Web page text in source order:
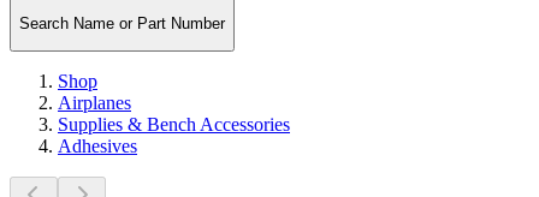
Search Name or Part Number
Shop
Airplanes
Supplies & Bench Accessories
Adhesives